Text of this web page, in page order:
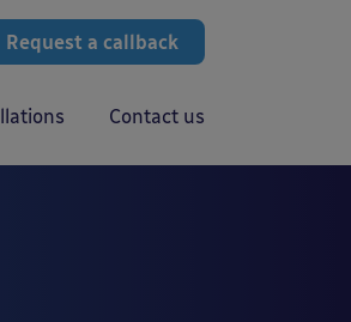
Request a callback
Contact us